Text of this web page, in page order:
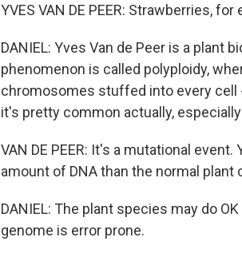
YVES VAN DE PEER: Strawberries,
DANIEL: Yves Van de Peer is a plant
phenomenon is called polyploidy,
chromosomes stuffed into every cell
it's pretty common actually,
VAN DE PEER: It's a mutational
amount of DNA than the normal plant
DANIEL: The plant species may do
genome is error prone.